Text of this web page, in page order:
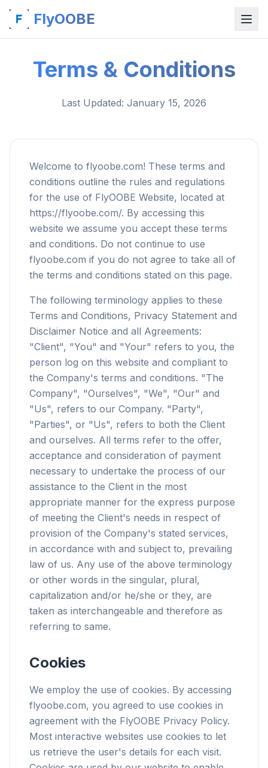
FlyOOBE
Terms & Conditions
Last Updated: January 15, 2026
Welcome to flyoobe.com! These terms and
conditions outline the rules and regulations
for the use of FlyOOBE Website, located at
https://flyoobe.com/. By accessing this
website we assume you accept these terms
and conditions. Do not continue to use
flyoobe.com if you do not agree to take all of
the terms and conditions stated on this page.
The following terminology applies to these
Terms and Conditions, Privacy Statement and
Disclaimer Notice and all Agreements:
"Client", "You" and "Your" refers to you, the
person log on this website and compliant to
the Company's terms and conditions. "The
Company", "Ourselves", "We", "Our" and
"Us", refers to our Company. "Party",
"Parties", or "Us", refers to both the Client
and ourselves. All terms refer to the offer,
acceptance and consideration of payment
necessary to undertake the process of our
assistance to the Client in the most
appropriate manner for the express purpose
of meeting the Client's needs in respect of
provision of the Company's stated services,
in accordance with and subject to, prevailing
law of us. Any use of the above terminology
or other words in the singular, plural,
capitalization and/or he/she or they, are
taken as interchangeable and therefore as
referring to same.
Cookies
We employ the use of cookies. By accessing
flyoobe.com, you agreed to use cookies in
agreement with the FlyOOBE Privacy Policy.
Most interactive websites use cookies to let
us retrieve the user's details for each visit.